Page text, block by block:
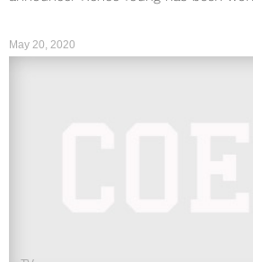
May 20, 2020